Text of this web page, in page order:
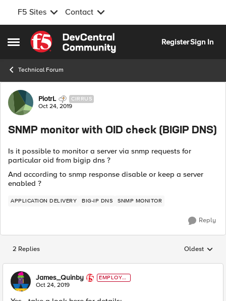
F5 Sites Contact
Open Side Menu
Skip to content
RegisterSign In
Technical Forum
Forum Discussion
PiotrL CIRRUS
Oct 24, 2019
SNMP monitor with OID check (BIGIP DNS)
Is it possible to monitor a server via snmp requests for
particular oid from bigip dns ?
And according to snmp response disable or keep a server
enabled ?
APPLICATION DELIVERY BIG-IP DNS SNMP MONITOR
Reply
2 Replies Replies
Oldest
James_Quinby
EMPLOYE
E
Oct 24, 2019